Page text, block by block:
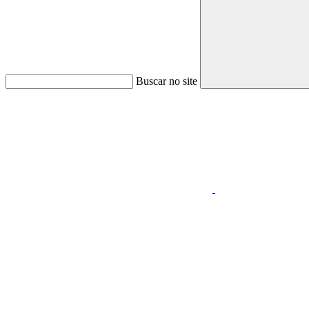
Buscar no site